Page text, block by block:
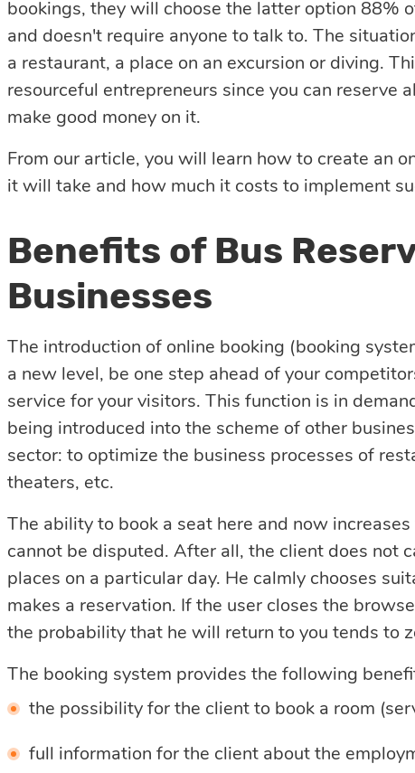
bookings, they will choose the latter option 88%
and doesn't require anyone to talk to. The
a restaurant, a place on an excursion or diving.
resourceful entrepreneurs since you can reserve
make good money on it.
From our article, you will learn how to create an
it will take and how much it costs to implement
Benefits of Bus
Businesses
The introduction of online booking (booking
a new level, be one step ahead of your
service for your visitors. This function is in
being introduced into the scheme of other
sector: to optimize the business processes of
theaters, etc.
The ability to book a seat here and now
cannot be disputed. After all, the client does not
places on a particular day. He calmly chooses
makes a reservation. If the user closes the
the probability that he will return to you tends to
The booking system provides the following
the possibility for the client to book a room
full information for the client about the